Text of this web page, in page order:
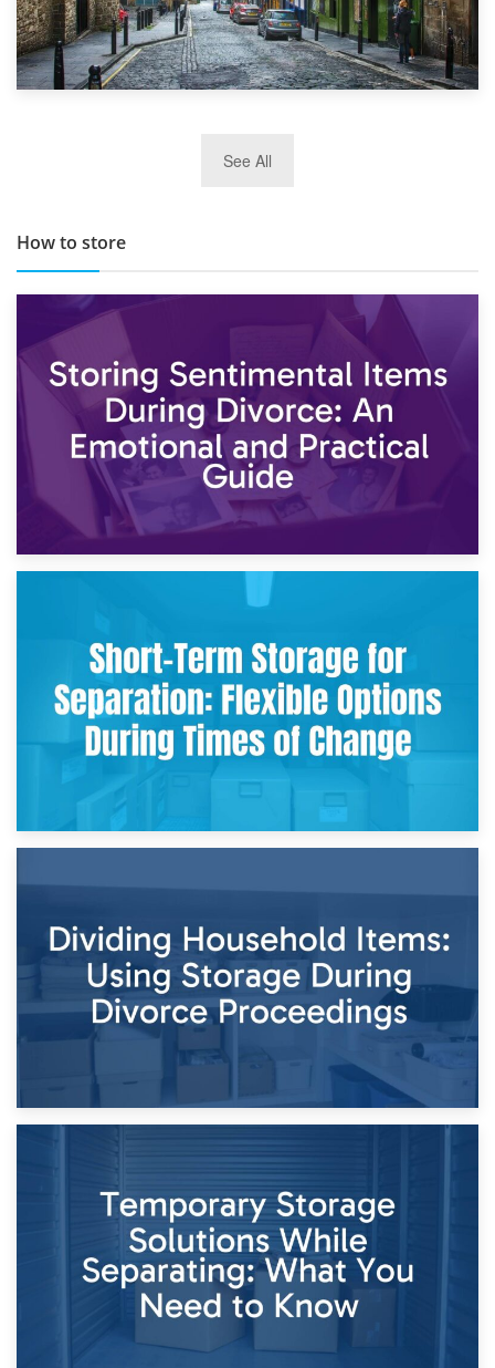
TOP 10 Storage Companies in Scotland 2019
See All
How to store
2nd May 2026
Storing Sentimental Items During Divorce: An Emotional
and Practical Guide
Times of Change
26th April 2026
Dividing Household Items: Using Storage During Divorce
Proceedings